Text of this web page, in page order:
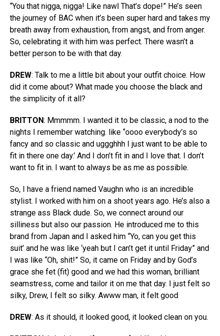
“You that nigga, nigga! Like nawl That’s dope!” He’s seen
the journey of BAC when it’s been super hard and takes my
breath away from exhaustion, from angst, and from anger.
So, celebrating it with him was perfect. There wasn’t a
better person to be with that day.
DREW: Talk to me a little bit about your outfit choice. How
did it come about? What made you choose the black and
the simplicity of it all?
BRITTON: Mmmmm. I wanted it to be classic, a nod to the
nights I remember watching. like “oooo everybody’s so
fancy and so classic and uggghhh I just want to be able to
fit in there one day.’ And I don’t fit in and I love that. I don’t
want to fit in. I want to always be as me as possible.
So, I have a friend named Vaughn who is an incredible
stylist. I worked with him on a shoot years ago. He’s also a
strange ass Black dude. So, we connect around our
silliness but also our passion. He introduced me to this
brand from Japan and I asked him “Yo, can you get this
suit’ and he was like ‘yeah but I can’t get it until Friday” and
I was like “Oh, shit!” So, it came on Friday and by God’s
grace she fet (fit) good and we had this woman, brilliant
seamstress, come and tailor it on me that day. I just felt so
silky, Drew, I felt so silky. Awww man, it felt good
DREW: As it should, it looked good, it looked clean on you.